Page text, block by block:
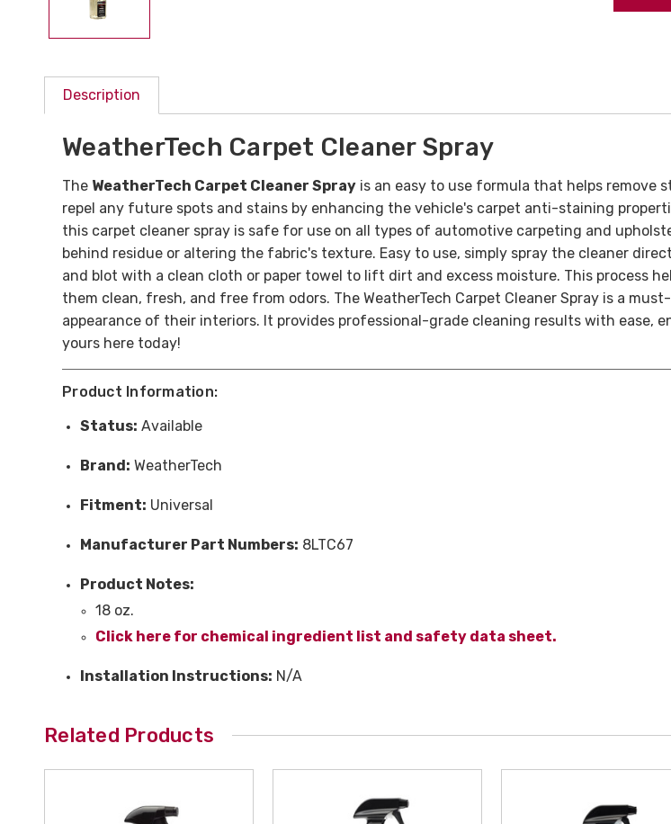
Description
WeatherTech Carpet Cleaner Spray
The WeatherTech Carpet Cleaner Spray is an easy to use formula that helps remove
repel any future spots and stains by enhancing the vehicle's carpet anti-staining
this carpet cleaner spray is safe for use on all types of automotive carpeting and
behind residue or altering the fabric's texture. Easy to use, simply spray the cleaner
and blot with a clean cloth or paper towel to lift dirt and excess moisture. This process
them clean, fresh, and free from odors. The WeatherTech Carpet Cleaner Spray is a
appearance of their interiors. It provides professional-grade cleaning results with ease,
yours here today!
Product Information:
Status: Available
Brand: WeatherTech
Fitment: Universal
Manufacturer Part Numbers: 8LTC67
Product Notes:
18 oz.
Click here for chemical ingredient list and safety data sheet.
Installation Instructions: N/A
Related Products